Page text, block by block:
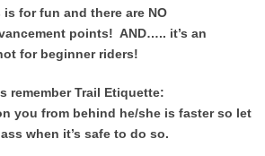
for fun and there are NO
points! AND….. it’s an
for beginner riders!
remember Trail Etiquette:
you from behind he/she is faster so let
when it’s safe to do so.